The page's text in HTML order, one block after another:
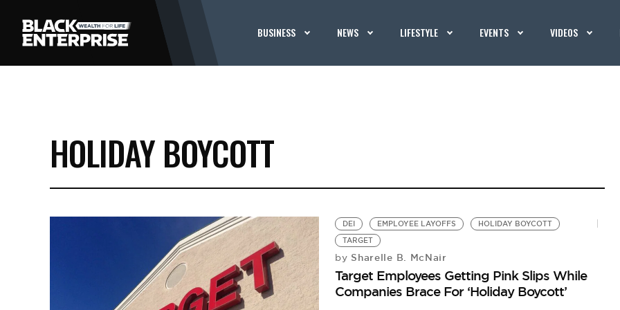
BUSINESS NEWS LIFESTYLE EVENTS VIDEOS
HOLIDAY BOYCOTT
DEI EMPLOYEE LAYOFFS
HOLIDAY BOYCOTT
TARGET
by Sharelle B. McNair
Target Employees Getting Pink Slips While
Companies Brace For ‘Holiday Boycott’